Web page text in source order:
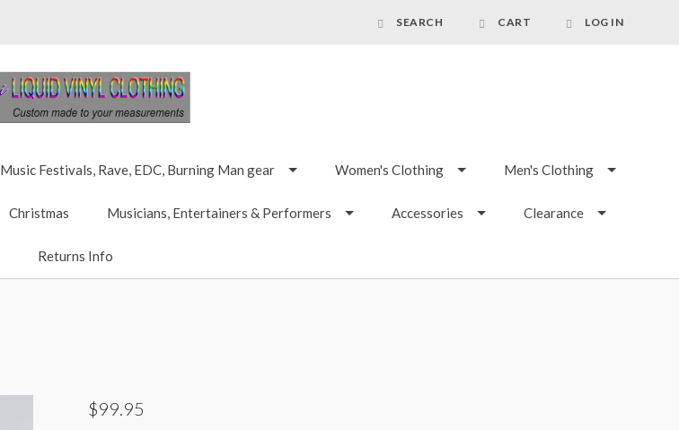
SEARCH CART LOG IN
Music Festivals, Rave, EDC, Burning Man gear Women's Clothing Men's Clothing
Christmas Musicians, Entertainers & Performers Accessories Clearance
Returns Info
$99.95